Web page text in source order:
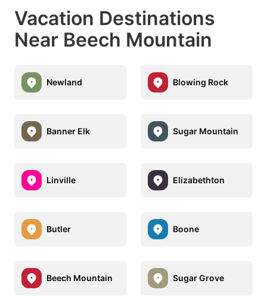
Vacation Destinations
Near Beech Mountain
Newland Blowing Rock
Banner Elk Sugar Mountain
Linville Elizabethton
Butler Boone
Beech Mountain Sugar Grove